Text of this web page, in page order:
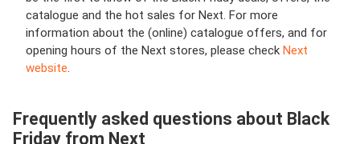
catalogue and the hot sales for Next. For more
information about the (online) catalogue offers, and for
opening hours of the Next stores, please check Next
website.
Frequently asked questions about Black
Friday from Next